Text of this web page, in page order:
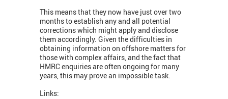
This means that they now have just over two
months to establish any and all potential
corrections which might apply and disclose
them accordingly. Given the difficulties in
obtaining information on offshore matters for
those with complex affairs, and the fact that
HMRC enquiries are often ongoing for many
years, this may prove an impossible task.
Links: